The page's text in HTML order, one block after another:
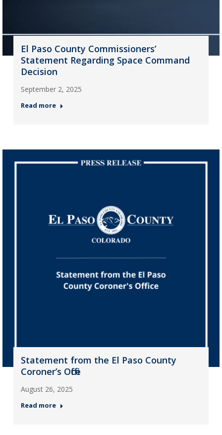
El Paso County Commissioners’
Statement Regarding Space Command
Decision
September 2, 2025
Read more
Statement from the El Paso County
Coroner’s Office
August 26, 2025
Read more